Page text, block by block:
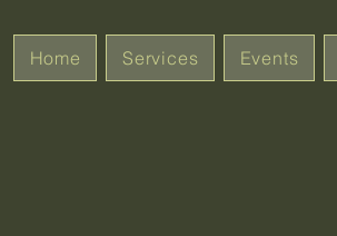
Home Services Events